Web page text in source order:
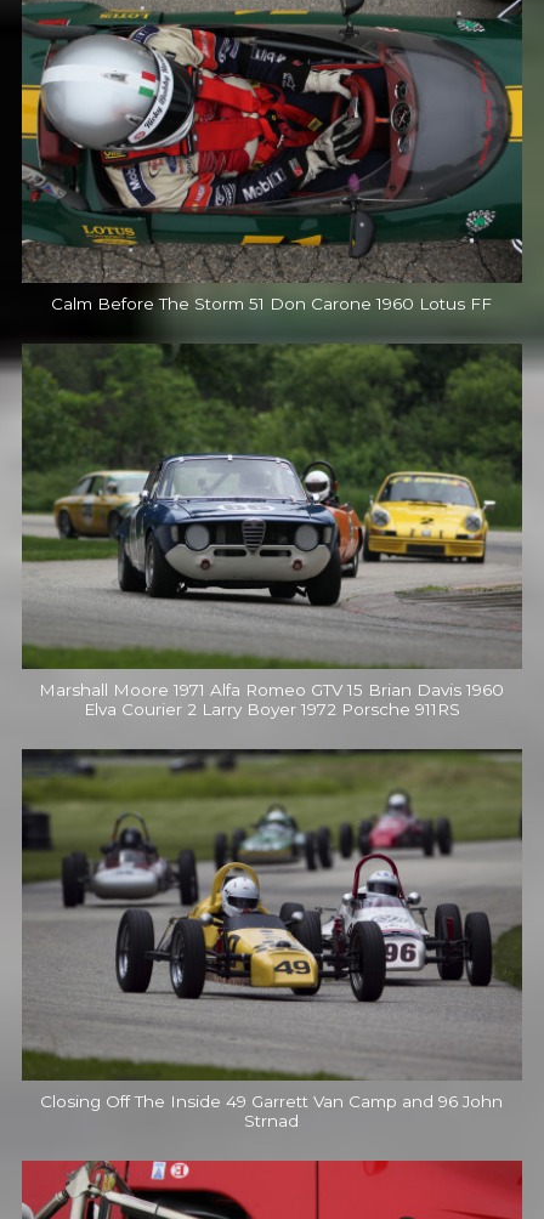
Calm Before The Storm 51 Don Carone 1960 Lotus FF
Marshall Moore 1971 Alfa Romeo GTV 15 Brian Davis 1960
Elva Courier 2 Larry Boyer 1972 Porsche 911RS
Closing Off The Inside 49 Garrett Van Camp and 96 John
Strnad